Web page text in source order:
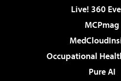
Live! 360
MCPmag
Occupational
Pure AI